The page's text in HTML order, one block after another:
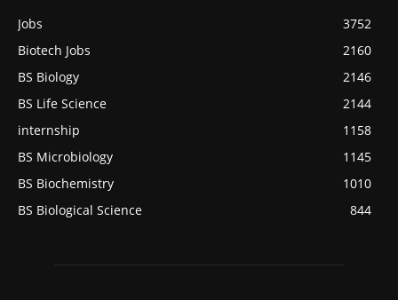
Jobs
3752
Biotech Jobs
2160
BS Biology
2146
BS Life Science
2144
internship
1158
BS Microbiology
1145
BS Biochemistry
1010
BS Biological Science
844